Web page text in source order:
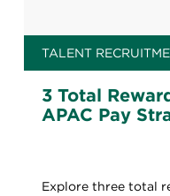
TALENT
3 Total
APAC Pay
Explore three total